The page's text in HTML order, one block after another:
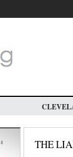
THE